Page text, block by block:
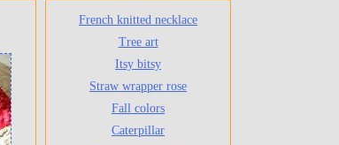
French knitted necklace
Tree art
Itsy bitsy
Straw wrapper rose
Fall colors
Caterpillar